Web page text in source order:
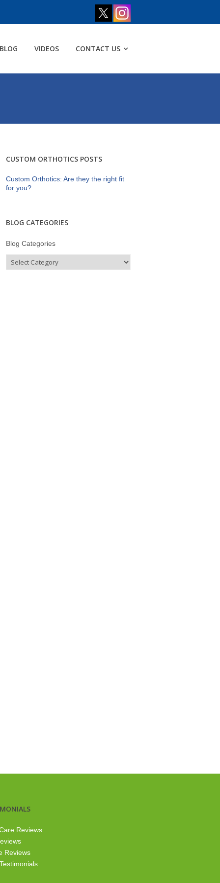
BLOG VIDEOS CONTACT US
CUSTOM ORTHOTICS POSTS
Custom Orthotics: Are they the right fit
for you?
BLOG CATEGORIES
Blog Categories
Reviews
Reviews